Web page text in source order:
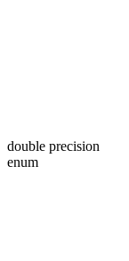
double precision
enum